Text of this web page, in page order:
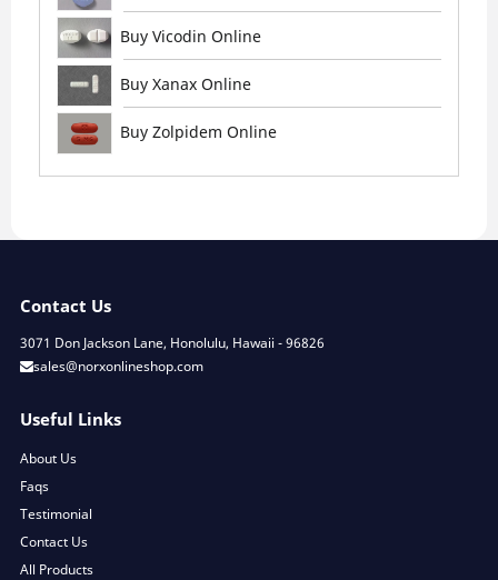
Buy Vicodin Online
Buy Xanax Online
Buy Zolpidem Online
Contact Us
3071 Don Jackson Lane, Honolulu, Hawaii - 96826
sales@norxonlineshop.com
Useful Links
About Us
Faqs
Testimonial
Contact Us
All Products